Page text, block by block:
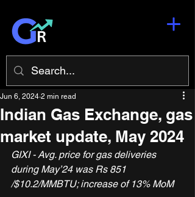
Indian Gas Exchange, gas
market update, May 2024
Jun 6, 2024 2 min read
GIXI - Avg. price for gas deliveries
during May’24 was Rs 851
/$10.2/MMBTU; increase of 13% MoM